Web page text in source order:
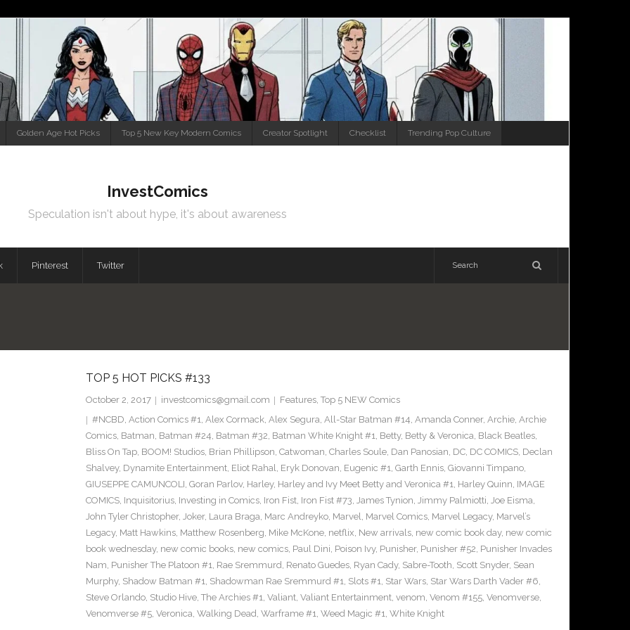
Golden Age Hot Picks Top 5 New Key Modern Comics Creator Spotlight Checklist Trending Pop Culture
InvestComics
Speculation isn't about hype, it's about awareness
Pinterest Twitter
TOP 5 HOT PICKS #133
October 2, 2017 investcomics@gmail.com Features, Top 5 NEW Comics
#NCBD, Action Comics #1, Alex Cormack, Alex Segura, All-Star Batman #14, Amanda Conner, Archie, Archie
Comics, Batman, Batman #24, Batman #32, Batman White Knight #1, Betty, Betty & Veronica, Black Beatles,
Bliss On Tap, BOOM! Studios, Brian Phillipson, Catwoman, Charles Soule, Dan Panosian, DC, DC COMICS, Declan
Shalvey, Dynamite Entertainment, Eliot Rahal, Eryk Donovan, Eugenic #1, Garth Ennis, Giovanni Timpano,
GIUSEPPE CAMUNCOLI, Goran Parlov, Harley, Harley and Ivy Meet Betty and Veronica #1, Harley Quinn, IMAGE
COMICS, Inquisitorius, Investing in Comics, Iron Fist, Iron Fist #73, James Tynion, Jimmy Palmiotti, Joe Eisma,
John Tyler Christopher, Joker, Laura Braga, Marc Andreyko, Marvel, Marvel Comics, Marvel Legacy, Marvel’s
Legacy, Matt Hawkins, Matthew Rosenberg, Mike McKone, netflix, New arrivals, new comic book day, new comic
book wednesday, new comic books, new comics, Paul Dini, Poison Ivy, Punisher, Punisher #52, Punisher Invades
Nam, Punisher The Platoon #1, Rae Sremmurd, Renato Guedes, Ryan Cady, Sabre-Tooth, Scott Snyder, Sean
Murphy, Shadow Batman #1, Shadowman Rae Sremmurd #1, Slots #1, Star Wars, Star Wars Darth Vader #6,
Steve Orlando, Studio Hive, The Archies #1, Valiant, Valiant Entertainment, venom, Venom #155, Venomverse,
Venomverse #5, Veronica, Walking Dead, Warframe #1, Weed Magic #1, White Knight